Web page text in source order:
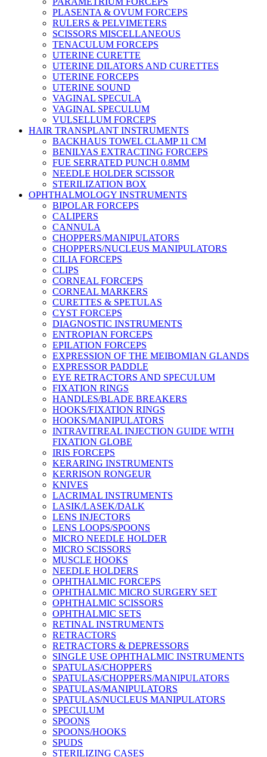
PLASENTA & OVUM FORCEPS
RULERS & PELVIMETERS
SCISSORS MISCELLANEOUS
TENACULUM FORCEPS
UTERINE CURETTE
UTERINE DILATORS AND CURETTES
UTERINE FORCEPS
UTERINE SOUND
VAGINAL SPECULA
VAGINAL SPECULUM
VULSELLUM FORCEPS
HAIR TRANSPLANT INSTRUMENTS
BACKHAUS TOWEL CLAMP 11 CM
BENILYAS EXTRACTING FORCEPS
FUE SERRATED PUNCH 0.8MM
NEEDLE HOLDER SCISSOR
STERILIZATION BOX
OPHTHALMOLOGY INSTRUMENTS
BIPOLAR FORCEPS
CALIPERS
CANNULA
CHOPPERS/MANIPULATORS
CHOPPERS/NUCLEUS MANIPULATORS
CILIA FORCEPS
CLIPS
CORNEAL FORCEPS
CORNEAL MARKERS
CURETTES & SPETULAS
CYST FORCEPS
DIAGNOSTIC INSTRUMENTS
ENTROPIAN FORCEPS
EPILATION FORCEPS
EXPRESSION OF THE MEIBOMIAN GLANDS
EXPRESSOR PADDLE
EYE RETRACTORS AND SPECULUM
FIXATION RINGS
HANDLES/BLADE BREAKERS
HOOKS/FIXATION RINGS
HOOKS/MANIPULATORS
INTRAVITREAL INJECTION GUIDE WITH
FIXATION GLOBE
IRIS FORCEPS
KERARING INSTRUMENTS
KERRISON RONGEUR
KNIVES
LACRIMAL INSTRUMENTS
LASIK/LASEK/DALK
LENS INJECTORS
LENS LOOPS/SPOONS
MICRO NEEDLE HOLDER
MICRO SCISSORS
MUSCLE HOOKS
NEEDLE HOLDERS
OPHTHALMIC FORCEPS
OPHTHALMIC MICRO SURGERY SET
OPHTHALMIC SCISSORS
OPHTHALMIC SETS
RETINAL INSTRUMENTS
RETRACTORS
RETRACTORS & DEPRESSORS
SINGLE USE OPHTHALMIC INSTRUMENTS
SPATULAS/CHOPPERS
SPATULAS/CHOPPERS/MANIPULATORS
SPATULAS/MANIPULATORS
SPATULAS/NUCLEUS MANIPULATORS
SPECULUM
SPOONS
SPOONS/HOOKS
SPUDS
STERILIZING CASES